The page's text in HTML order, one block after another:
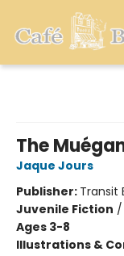
The
Jaque Jours
Publisher: Transit
Juvenile Fiction /
Ages 3-8
Illustrations &